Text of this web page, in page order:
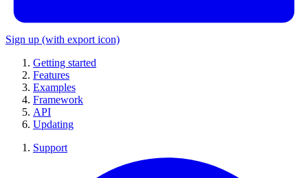
Sign up (with export icon)
Getting started
Features
Examples
Framework
API
Updating
Support